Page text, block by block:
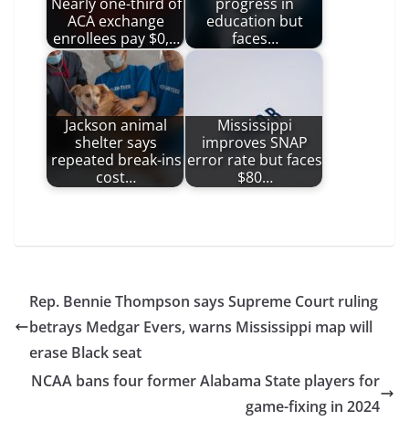
ACA exchange
enrollees pay $0,…
education but
faces…
Jackson animal
shelter says
repeated break-ins
cost…
Mississippi
improves SNAP
error rate but faces
$80…
Rep. Bennie Thompson says Supreme Court ruling
betrays Medgar Evers, warns Mississippi map will
erase Black seat
NCAA bans four former Alabama State players for
game-fixing in 2024